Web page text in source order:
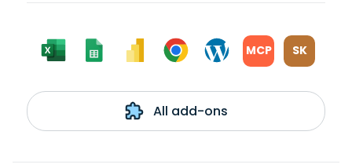
MCP SK
All add-ons